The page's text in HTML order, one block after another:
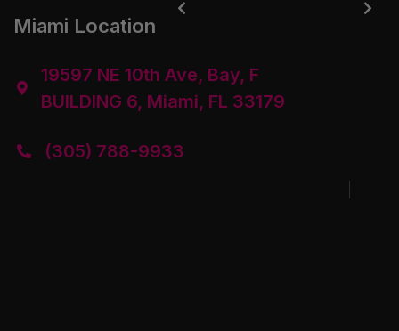
Miami Location

19597 NE 10th Ave, Bay, F
BUILDING 6, Miami, FL 33179
 (305) 788-9933
 